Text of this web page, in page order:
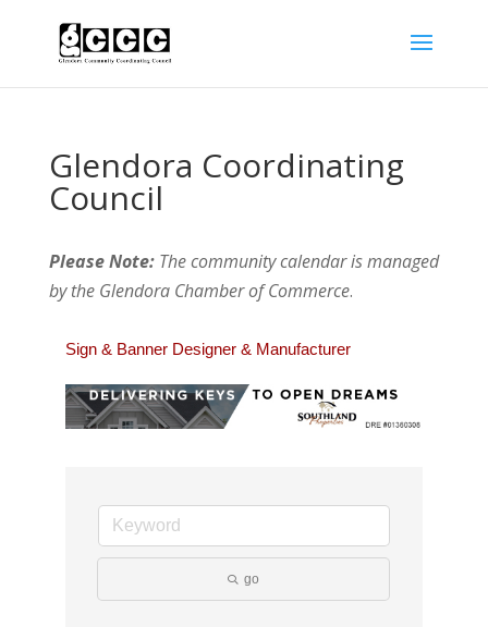
Glendora Coordinating
Council
Please Note:The community calendar is managed
by the Glendora Chamber of Commerce.
Sign & Banner Designer & Manufacturer
go